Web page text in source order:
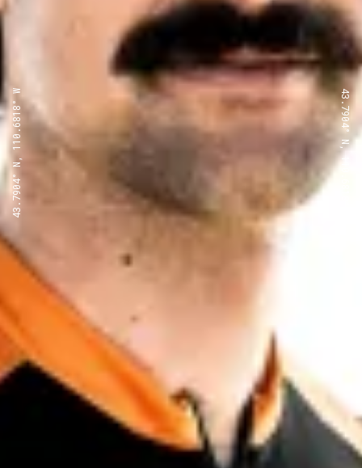
43.7904° N, 110.6818° W 43.7904° N, 110.6818° W